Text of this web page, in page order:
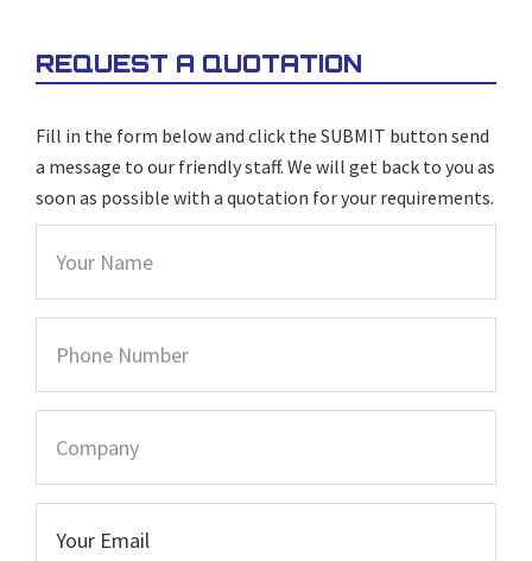
REQUEST A QUOTATION
Fill in the form below and click the SUBMIT button send
a message to our friendly staff. We will get back to you as
soon as possible with a quotation for your requirements.